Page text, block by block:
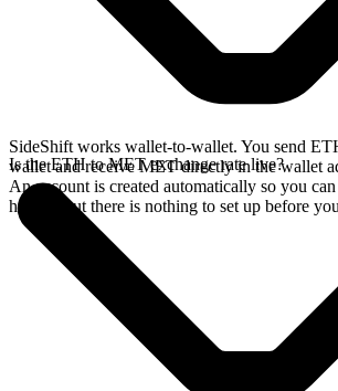
SideShift works wallet-to-wallet. You send
wallet and receive MET directly in the wallet
An account is created automatically so you
history, but there is nothing to set up before
Is the ETH to MET exchange rate live?